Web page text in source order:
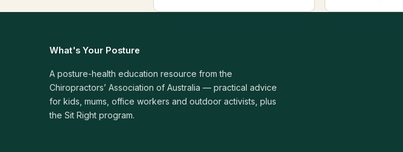
What's Your Posture
A posture-health education resource from the
Chiropractors’ Association of Australia — practical advice
for kids, mums, office workers and outdoor activists, plus
the Sit Right program.